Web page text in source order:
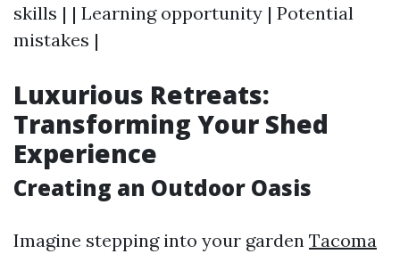
skills | | Learning opportunity | Potential
mistakes |
Luxurious Retreats:
Transforming Your Shed
Experience
Creating an Outdoor Oasis
Imagine stepping into your garden Tacoma